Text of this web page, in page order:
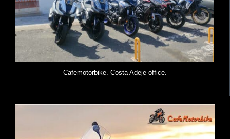
Cafemotorbike. Costa Adeje office.